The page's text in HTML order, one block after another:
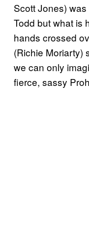
Scott Jones)
Todd but what is
hands crossed
(Richie Moriarty)
we can only
fierce, sassy